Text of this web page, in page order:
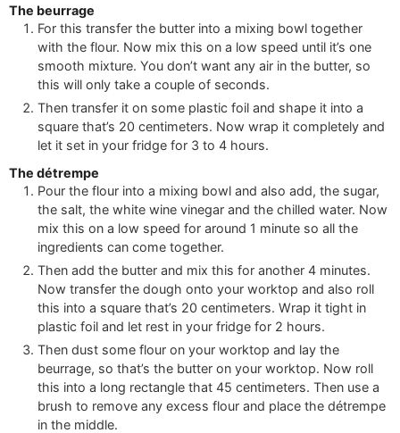
The beurrage
For this transfer the butter into a mixing bowl together
with the flour. Now mix this on a low speed until it’s one
smooth mixture. You don’t want any air in the butter, so
this will only take a couple of seconds.
Then transfer it on some plastic foil and shape it into a
square that’s 20 centimeters. Now wrap it completely and
let it set in your fridge for 3 to 4 hours.
The détrempe
Pour the flour into a mixing bowl and also add, the sugar,
the salt, the white wine vinegar and the chilled water. Now
mix this on a low speed for around 1 minute so all the
ingredients can come together.
Then add the butter and mix this for another 4 minutes.
Now transfer the dough onto your worktop and also roll
this into a square that’s 20 centimeters. Wrap it tight in
plastic foil and let rest in your fridge for 2 hours.
Then dust some flour on your worktop and lay the
beurrage, so that’s the butter on your worktop. Now roll
this into a long rectangle that 45 centimeters. Then use a
brush to remove any excess flour and place the détrempe
in the middle.